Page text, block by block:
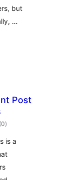
but
…
Post
(0valoraciones
en
)
is a